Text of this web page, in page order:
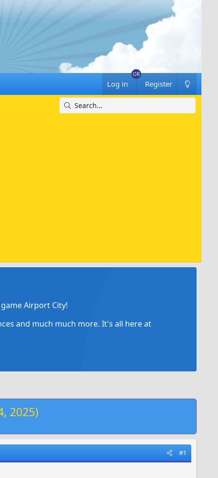
Log in Register
Airport City!
and much much more. It's all here at
2025)
#1